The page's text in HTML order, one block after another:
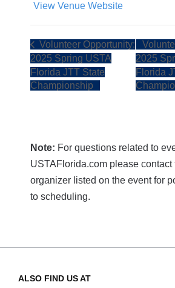
View Venue Website
Volunteer Opportunity:
2025 Spring USTA
Florida JTT State
Championship
2025
Florida
Note: For questions related to
USTAFlorida.com please contact
organizer listed on the event for
to scheduling.
ALSO FIND US AT